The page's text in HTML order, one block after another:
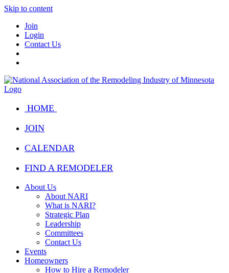
Skip to content
Join
Login
Contact Us
HOME
JOIN
CALENDAR
FIND A REMODELER
About Us
About NARI
What is NARI?
Strategic Plan
Leadership
Committees
Contact Us
Events
Homeowners
How to Hire a Remodeler